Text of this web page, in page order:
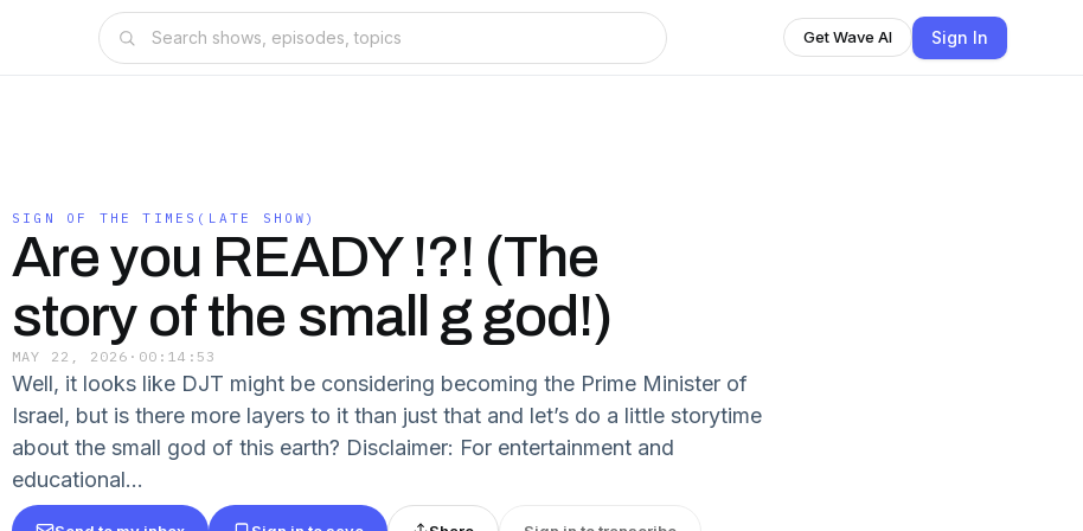
Get Wave AI Sign In
SIGN OF THE TIMES(LATE SHOW)
Are you READY !?! (The
story of the small g god!)
MAY 22, 2026 · 00:14:53
Well, it looks like DJT might be considering becoming the Prime Minister of
Israel, but is there more layers to it than just that and let’s do a little storytime
about the small god of this earth? Disclaimer: For entertainment and
educational...